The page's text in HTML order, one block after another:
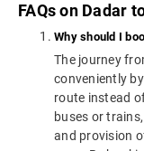
FAQs on Dadar
Why should I
The journey
conveniently
route instead
buses or
and provision